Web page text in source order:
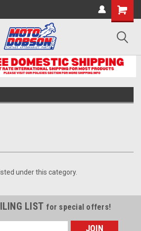
under this category.
LIST for special offers!